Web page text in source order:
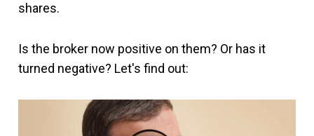
shares.
Is the broker now positive on them? Or has it
turned negative? Let's find out: